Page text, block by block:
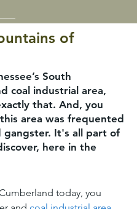
of
South
coal industrial area,
that. And, you
area was frequented
gangster. It's all part of
here in the
today, you